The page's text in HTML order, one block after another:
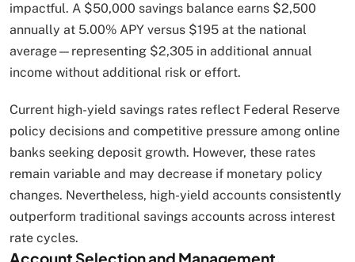
impactful. A $50,000 savings balance earns $2,500
annually at 5.00% APY versus $195 at the national
average—representing $2,305 in additional annual
income without additional risk or effort.
Current high-yield savings rates reflect Federal Reserve
policy decisions and competitive pressure among online
banks seeking deposit growth. However, these rates
remain variable and may decrease if monetary policy
changes. Nevertheless, high-yield accounts consistently
outperform traditional savings accounts across interest
rate cycles.